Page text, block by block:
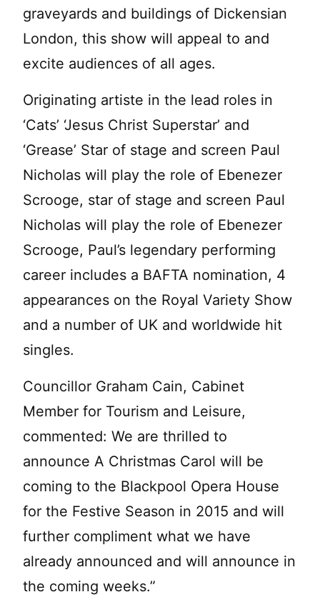
graveyards and buildings of Dickensian
London, this show will appeal to and
excite audiences of all ages.
Originating artiste in the lead roles in
‘Cats’ ‘Jesus Christ Superstar’ and
‘Grease’ Star of stage and screen Paul
Nicholas will play the role of Ebenezer
Scrooge, star of stage and screen Paul
Nicholas will play the role of Ebenezer
Scrooge, Paul’s legendary performing
career includes a BAFTA nomination, 4
appearances on the Royal Variety Show
and a number of UK and worldwide hit
singles.
Councillor Graham Cain, Cabinet
Member for Tourism and Leisure,
commented: We are thrilled to
announce A Christmas Carol will be
coming to the Blackpool Opera House
for the Festive Season in 2015 and will
further compliment what we have
already announced and will announce in
the coming weeks.”